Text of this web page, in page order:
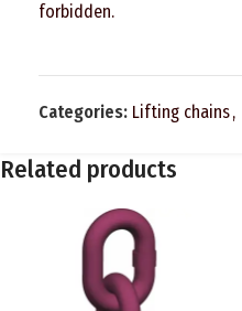
forbidden.
Categories: Lifting chains,
Related products